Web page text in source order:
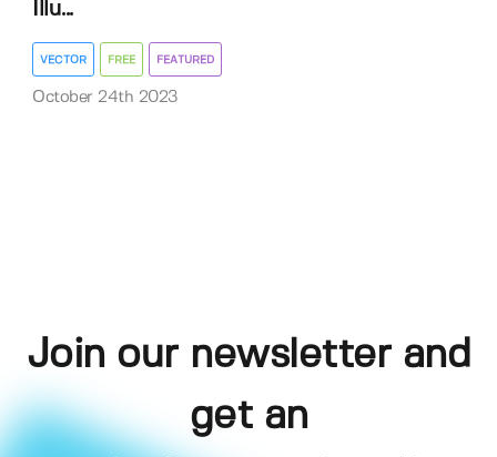
Illu...
VECTOR FREE FEATURED
October 24th 2023
Join our newsletter and
get an